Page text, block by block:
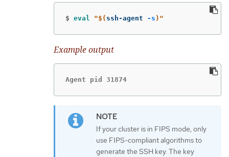
$ eval "$( ssh-agent -s ) "
Example output
Agent pid 31874
If your cluster is in FIPS mode, only
use FIPS-compliant algorithms to
generate the SSH key. The key